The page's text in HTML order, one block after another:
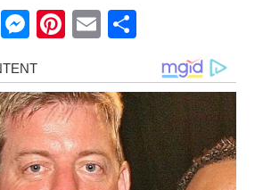
WhatsApp
Messenger
Pinterest
Email